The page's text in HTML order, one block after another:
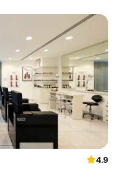
4.9